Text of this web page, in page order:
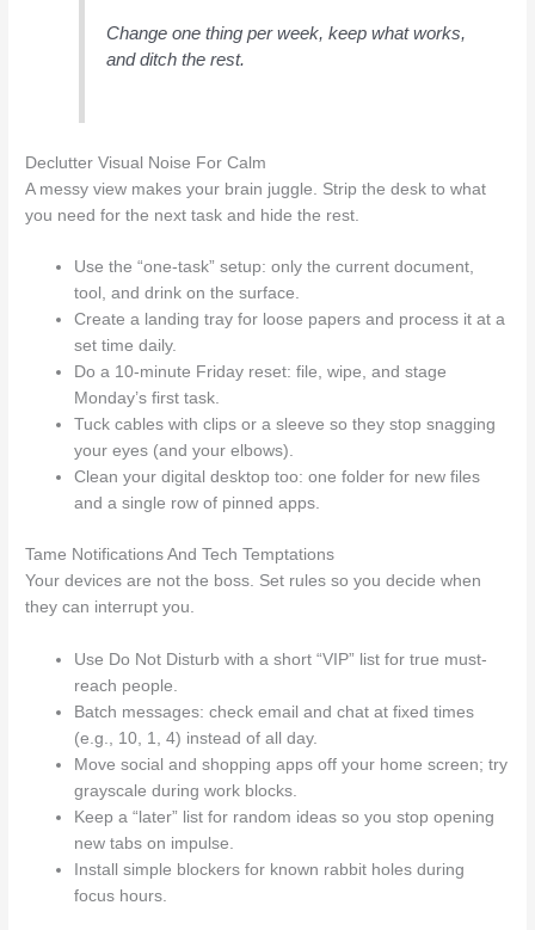
Change one thing per week, keep what works,
and ditch the rest.
Declutter Visual Noise For Calm
A messy view makes your brain juggle. Strip the desk to what
you need for the next task and hide the rest.
Use the “one-task” setup: only the current document,
tool, and drink on the surface.
Create a landing tray for loose papers and process it at a
set time daily.
Do a 10-minute Friday reset: file, wipe, and stage
Monday’s first task.
Tuck cables with clips or a sleeve so they stop snagging
your eyes (and your elbows).
Clean your digital desktop too: one folder for new files
and a single row of pinned apps.
Tame Notifications And Tech Temptations
Your devices are not the boss. Set rules so you decide when
they can interrupt you.
Use Do Not Disturb with a short “VIP” list for true must-
reach people.
Batch messages: check email and chat at fixed times
(e.g., 10, 1, 4) instead of all day.
Move social and shopping apps off your home screen; try
grayscale during work blocks.
Keep a “later” list for random ideas so you stop opening
new tabs on impulse.
Install simple blockers for known rabbit holes during
focus hours.